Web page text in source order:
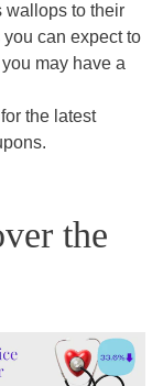
wallops to their
can expect to
may have a
for the latest
the